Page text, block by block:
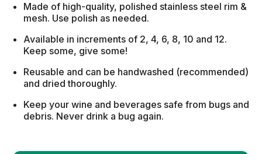
Made of high-quality, polished stainless steel rim &
mesh. Use polish as needed.
Available in increments of 2, 4, 6, 8, 10 and 12.
Keep some, give some!
Reusable and can be handwashed (recommended)
and dried thoroughly.
Keep your wine and beverages safe from bugs and
debris. Never drink a bug again.